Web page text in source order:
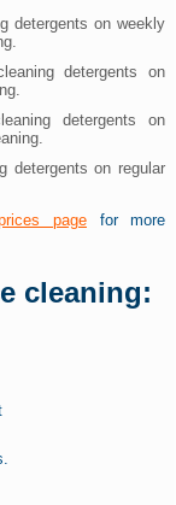
detergents on weekly
detergents on
detergents on
detergents on regular
pagefor more
cleaning: